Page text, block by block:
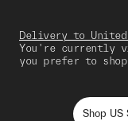
Delivery to
You're currently
you prefer to
Shop US